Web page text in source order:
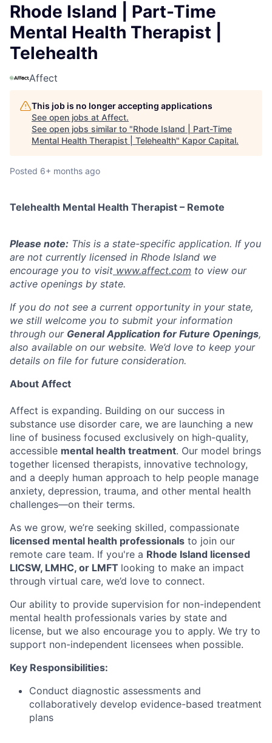
Rhode Island | Part-Time
Mental Health Therapist |
Telehealth
Affect
This job is no longer accepting applications
See open jobs at Affect.
See open jobs similar to "Rhode Island | Part-Time
Mental Health Therapist | Telehealth" Kapor Capital.
Posted 6+ months ago
Telehealth Mental Health Therapist – Remote
Please note: This is a state-specific application. If you
are not currently licensed in Rhode Island we
encourage you to visit www.affect.com to view our
active openings by state.
If you do not see a current opportunity in your state,
we still welcome you to submit your information
through our General Application for Future Openings,
also available on our website. We’d love to keep your
details on file for future consideration.
About Affect
Affect is expanding. Building on our success in
substance use disorder care, we are launching a new
line of business focused exclusively on high-quality,
accessible mental health treatment. Our model brings
together licensed therapists, innovative technology,
and a deeply human approach to help people manage
anxiety, depression, trauma, and other mental health
challenges—on their terms.
As we grow, we’re seeking skilled, compassionate
licensed mental health professionals to join our
remote care team. If you're a Rhode Island licensed
LICSW, LMHC, or LMFT looking to make an impact
through virtual care, we’d love to connect.
Our ability to provide supervision for non-independent
mental health professionals varies by state and
license, but we also encourage you to apply. We try to
support non-independent licensees when possible.
Key Responsibilities:
Conduct diagnostic assessments and
collaboratively develop evidence-based treatment
plans